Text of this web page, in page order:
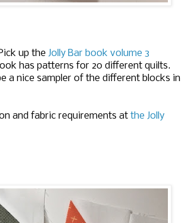
up theJolly Bar book volume 3
has patterns for 20 different quilts.
a nice sampler of the different blocks in
and fabric requirements atthe Jolly